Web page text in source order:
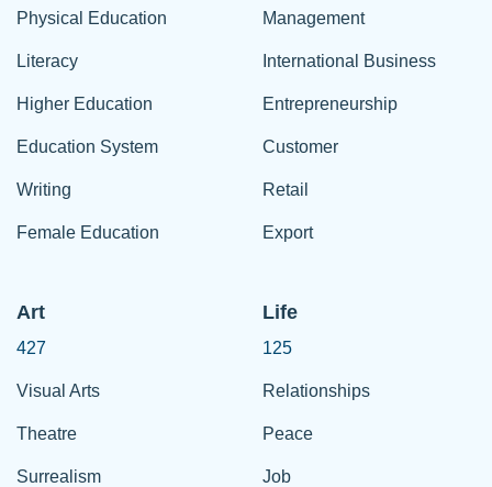
Physical Education
Literacy
Higher Education
Education System
Writing
Female Education
Management
International Business
Entrepreneurship
Customer
Retail
Export
Art
427
Visual Arts
Theatre
Surrealism
Life
125
Relationships
Peace
Job